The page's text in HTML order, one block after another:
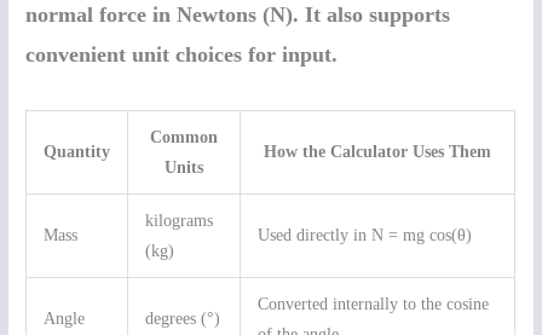
normal force inNewtons (N). It also supports
convenient unit choices for input.
Quantity
Common
Units
How the Calculator Uses Them
Mass
kilograms
(kg)
Used directly in N = mg cos(θ)
Angle degrees (°)
Converted internally to the cosine